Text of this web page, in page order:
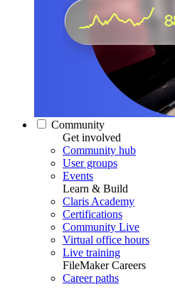
Community
Get involved
Community hub
User groups
Events
Learn & Build
Claris Academy
Certifications
Community Live
Virtual office hours
Live training
FileMaker Careers
Career paths